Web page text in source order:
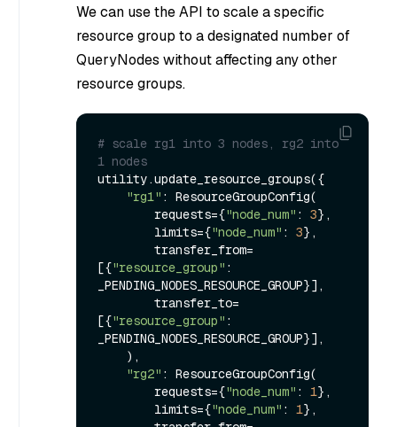
We can use the API to scale a specific
resource group to a designated number of
QueryNodes without affecting any other
resource groups.
# scale rg1 into 3 nodes, rg2 into
1 nodes
utility.update_resource_groups({
"rg1" : ResourceGroupConfig(
        requests={
"node_num" : 3},
        limits={
"node_num" : 3},
[{"resource_group" :
_PENDING_NODES_RESOURCE_GROUP}],
[{"resource_group" :
_PENDING_NODES_RESOURCE_GROUP}],
"rg2" : ResourceGroupConfig(
        requests={
"node_num" : 1},
        limits={
"node_num" : 1},